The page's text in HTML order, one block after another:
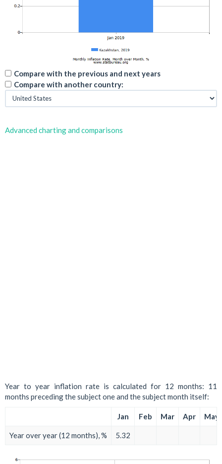
Compare with the previous and next years
Compare with another country:
Advanced charting and comparisons
Year to year inflation rate is calculated for 12 months: 11
months preceding the subject one and the subject month itself:
Jan Feb Mar Apr May
Year over year (12 months), % 5.32